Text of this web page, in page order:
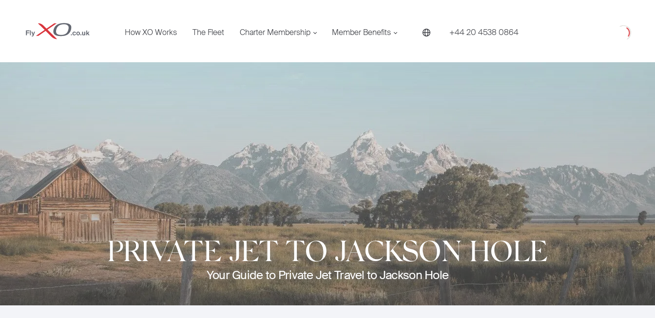
Private
Jet
How XO Works The Fleet Charter Membership Member Benefits +44 20 4538 0864 Loading
PRIVATE JET TO JACKSON HOLE
Your Guide to Private Jet Travel to Jackson Hole